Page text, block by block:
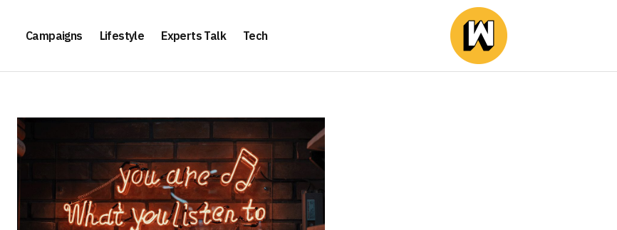
Campaigns Lifestyle Experts Talk Tech